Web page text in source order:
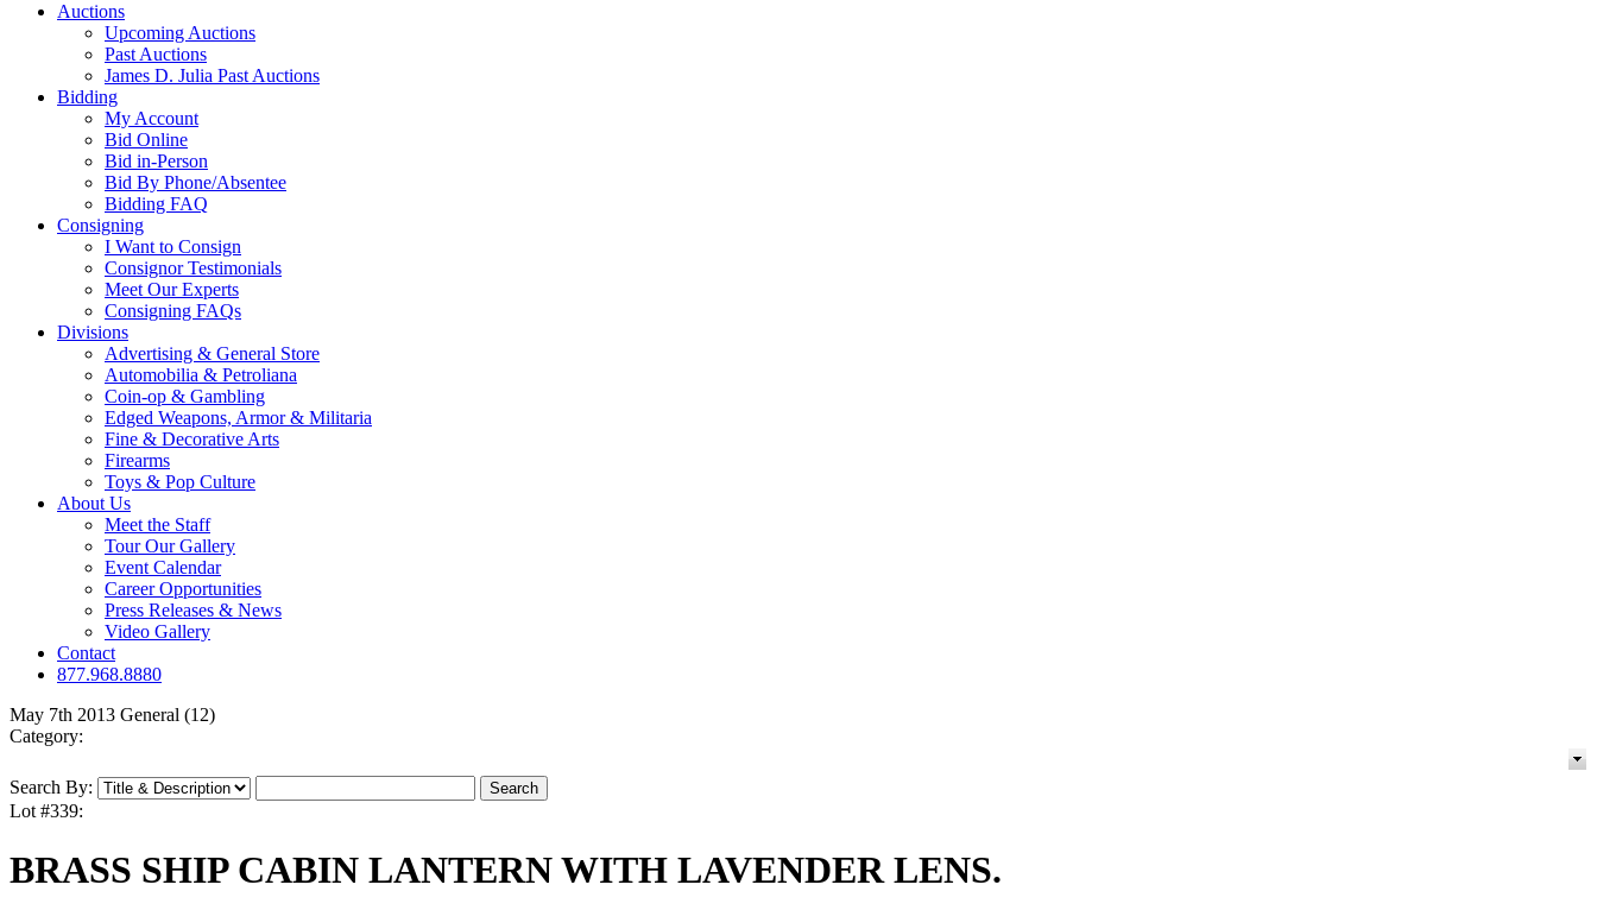
Auctions
Upcoming Auctions
Past Auctions
James D. Julia Past Auctions
Bidding
My Account
Bid Online
Bid in-Person
Bid By Phone/Absentee
Bidding FAQ
Consigning
I Want to Consign
Consignor Testimonials
Meet Our Experts
Consigning FAQs
Divisions
Advertising & General Store
Automobilia & Petroliana
Coin-op & Gambling
Edged Weapons, Armor & Militaria
Fine & Decorative Arts
Firearms
Toys & Pop Culture
About Us
Meet the Staff
Tour Our Gallery
Event Calendar
Career Opportunities
Press Releases & News
Video Gallery
Contact
877.968.8880
May 7th 2013 General (12)
Category:
Search By:
Lot #339:
BRASS SHIP CABIN LANTERN WITH LAVENDER LENS.